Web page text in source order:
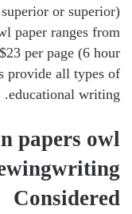
or superior)
paper ranges from
per page (6 hour
provide all types of
educational writing.
papers owl
Considered